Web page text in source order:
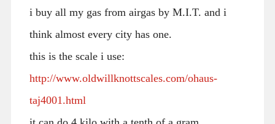
i buy all my gas from airgas by M.I.T. and i
think almost every city has one.
this is the scale i use:
http://www.oldwillknottscales.com/ohaus-
taj4001.html